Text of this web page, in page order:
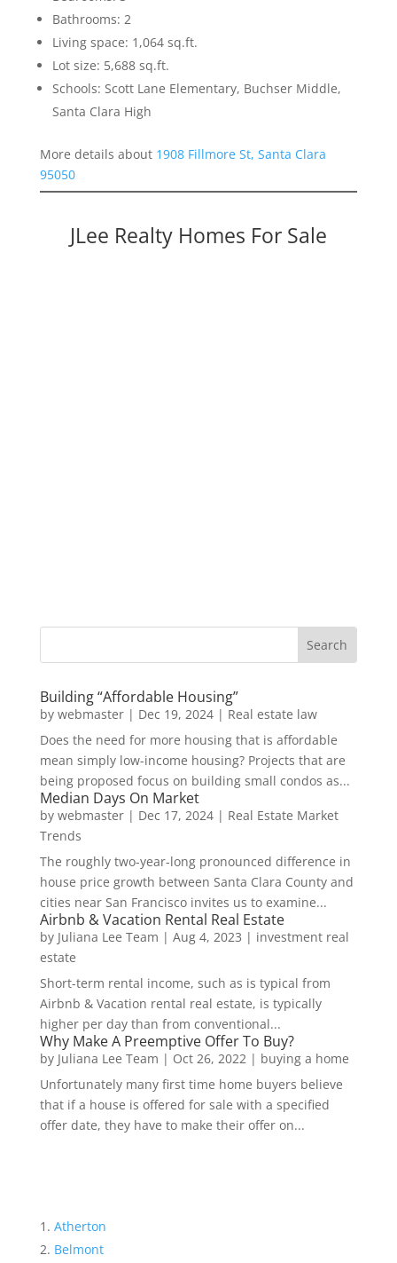
Bathrooms: 2
Living space: 1,064 sq.ft.
Lot size: 5,688 sq.ft.
Schools: Scott Lane Elementary, Buchser Middle,
Santa Clara High
More details about 1908 Fillmore St, Santa Clara
95050
JLee Realty Homes For Sale
Building “Affordable Housing”
by webmaster| Dec 19, 2024| Real estate law
Does the need for more housing that is affordable
mean simply low-income housing? Projects that are
being proposed focus on building small condos as...
Median Days On Market
by webmaster| Dec 17, 2024| Real Estate Market
Trends
The roughly two-year-long pronounced difference in
house price growth between Santa Clara County and
cities near San Francisco invites us to examine...
Airbnb & Vacation Rental Real Estate
by Juliana Lee Team | Aug 4, 2023 | investment real
estate
Short-term rental income, such as is typical from
Airbnb & Vacation rental real estate, is typically
higher per day than from conventional...
Why Make A Preemptive Offer To Buy?
by Juliana Lee Team | Oct 26, 2022| buying a home
Unfortunately many first time home buyers believe
that if a house is offered for sale with a specified
offer date, they have to make their offer on...
Atherton
Belmont